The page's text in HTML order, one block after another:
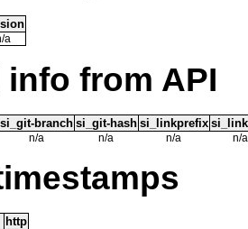
a
from API
si_git-branch si_git-hash si_linkprefix
n/a n/a n/a n/a
http